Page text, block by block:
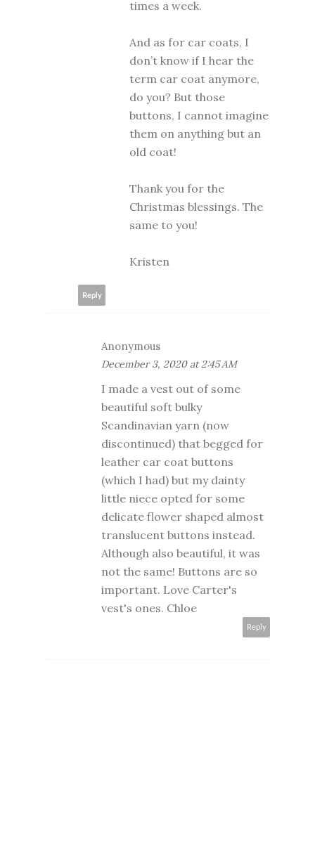
times a week.
And as for car coats, I
don’t know if I hear the
term car coat anymore,
do you? But those
buttons, I cannot imagine
them on anything but an
old coat!
Thank you for the
Christmas blessings. The
same to you!
Kristen
Reply
Anonymous
December 3, 2020 at 2:45 AM
I made a vest out of some
beautiful soft bulky
Scandinavian yarn (now
discontinued) that begged for
leather car coat buttons
(which I had) but my dainty
little niece opted for some
delicate flower shaped almost
translucent buttons instead.
Although also beautiful, it was
not the same! Buttons are so
important. Love Carter's
vest's ones. Chloe
Reply